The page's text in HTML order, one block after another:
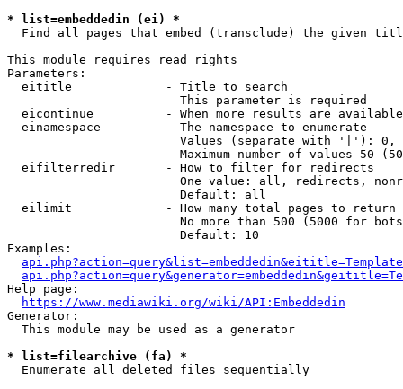
* list=embeddedin (ei) *
Find all pages that embed (transclude) the given
This module requires read rights
Parameters:
  eititle             - Title to search
                        This parameter is required
eicontinue          - When more results are
  einamespace         - The namespace to enumerate
Values (separate with '|'):
Maximum number of values 50
  eifilterredir       - How to filter for redirects
One value: all, redirects,
                        Default: all
  eilimit             - How many total pages to return
No more than 500 (5000 for
                        Default: 10
Examples:
Help page:
https://www.mediawiki.org/wiki/API:Embeddedin
Generator:
  This module may be used as a generator
* list=filearchive (fa) *
  Enumerate all deleted files sequentially